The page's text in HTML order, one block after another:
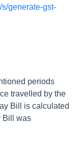
s/generate-gst-
periods
travelled by the
Bill is calculated
Bill was